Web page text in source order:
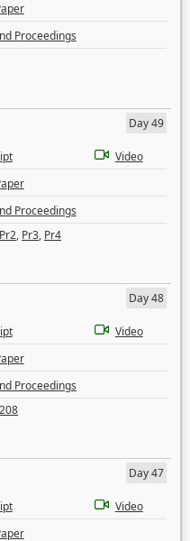
Proceedings
Day 49
Video
Proceedings
Pr2, Pr3, Pr4
Day 48
Video
Proceedings
208
Day 47
Video